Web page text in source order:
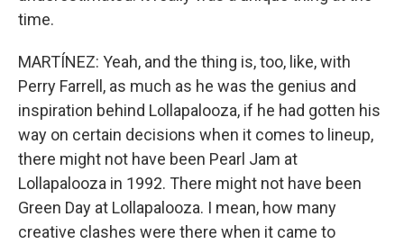
time.
MARTÍNEZ: Yeah, and the thing is, too, like, with
Perry Farrell, as much as he was the genius and
inspiration behind Lollapalooza, if he had gotten his
way on certain decisions when it comes to lineup,
there might not have been Pearl Jam at
Lollapalooza in 1992. There might not have been
Green Day at Lollapalooza. I mean, how many
creative clashes were there when it came to